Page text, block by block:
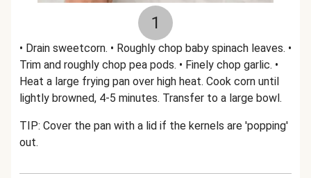
1
• Drain sweetcorn. • Roughly chop baby spinach leaves. •
Trim and roughly chop pea pods. • Finely chop garlic. •
Heat a large frying pan over high heat. Cook corn until
lightly browned, 4-5 minutes. Transfer to a large bowl.
TIP: Cover the pan with a lid if the kernels are 'popping'
out.